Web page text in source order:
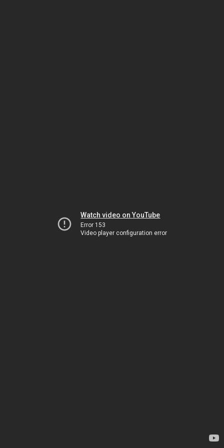
Watch video on YouTube
Error 153
Video player configuration error